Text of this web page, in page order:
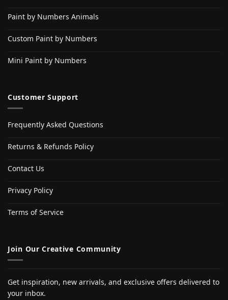
Paint by Numbers Animals
Custom Paint by Numbers
Mini Paint by Numbers
Customer Support
Frequently Asked Questions
Returns & Refunds Policy
Contact Us
Privacy Policy
Terms of Service
Join Our Creative Community
Get inspiration, new arrivals, and exclusive offers delivered to
your inbox.